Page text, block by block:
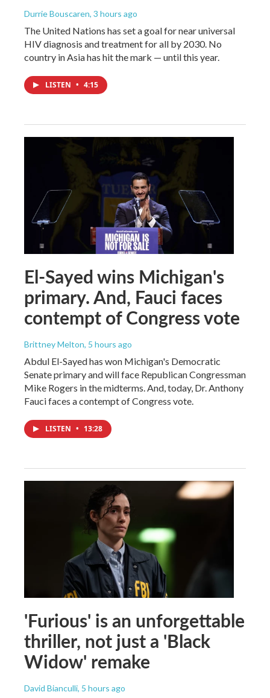
Durrie Bouscaren, 3 hours ago
The United Nations has set a goal for near universal
HIV diagnosis and treatment for all by 2030. No
country in Asia has hit the mark — until this year.
LISTEN • 4:15
El-Sayed wins Michigan's
primary. And, Fauci faces
contempt of Congress vote
Brittney Melton, 5 hours ago
Abdul El-Sayed has won Michigan's Democratic
Senate primary and will face Republican Congressman
Mike Rogers in the midterms. And, today, Dr. Anthony
Fauci faces a contempt of Congress vote.
LISTEN • 13:28
'Furious' is an unforgettable
thriller, not just a 'Black
Widow' remake
David Bianculli, 5 hours ago